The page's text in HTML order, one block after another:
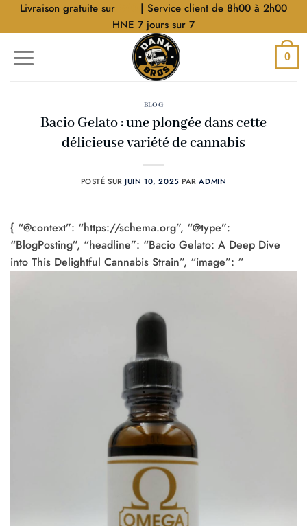
AllerLivraison gratuite sur
| Service client de 8h00 à 2h00
HNE 7 jours sur 7
0
BLOG
Bacio Gelato : une plongée dans cette
délicieuse variété de cannabis
POSTÉ SURJUIN 10, 2025 PARADMIN
{ “@context”: “https://schema.org”, “@type”:
“BlogPosting”, “headline”: “Bacio Gelato: A Deep Dive
into This Delightful Cannabis Strain”, “image”: “